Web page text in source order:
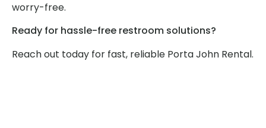
worry-free.
Ready for hassle-free restroom solutions?
Reach out today for fast, reliable Porta John Rental.